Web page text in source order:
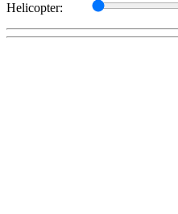
Helicopter: